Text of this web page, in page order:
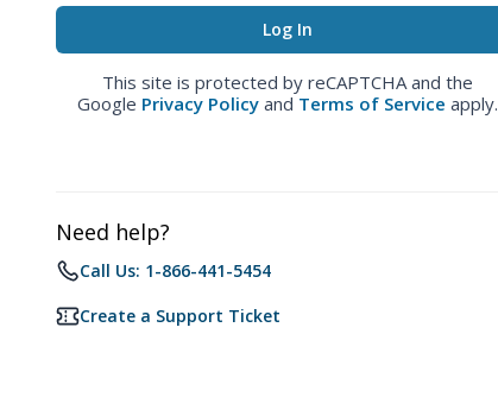
This site is protected by reCAPTCHA and the
Google Privacy Policy and Terms of Service apply.
Need help?
Call Us: 1-866-441-5454
Create a Support Ticket